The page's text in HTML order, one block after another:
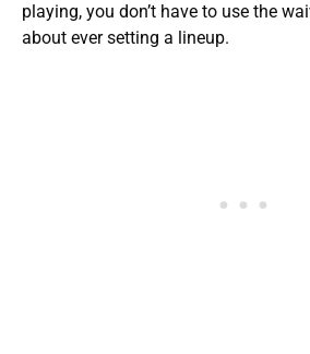
playing, you don’t have to use the
about ever setting a lineup.